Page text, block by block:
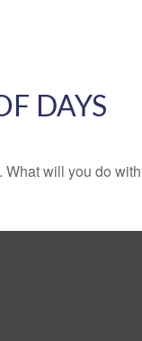
DAYS
What will you do with